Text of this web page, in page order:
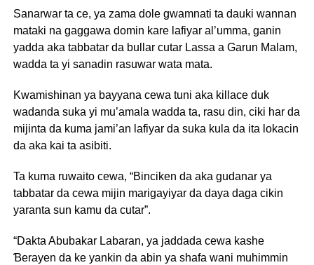
Sanarwar ta ce, ya zama dole gwamnati ta dauki wannan
mataki na gaggawa domin kare lafiyar al’umma, ganin
yadda aka tabbatar da bullar cutar Lassa a Garun Malam,
wadda ta yi sanadin rasuwar wata mata.
Kwamishinan ya bayyana cewa tuni aka killace duk
wadanda suka yi mu’amala wadda ta, rasu din, ciki har da
mijinta da kuma jami’an lafiyar da suka kula da ita lokacin
da aka kai ta asibiti.
Ta kuma ruwaito cewa, “Binciken da aka gudanar ya
tabbatar da cewa mijin marigayiyar da daya daga cikin
yaranta sun kamu da cutar”.
“Dakta Abubakar Labaran, ya jaddada cewa kashe
Ɓerayen da ke yankin da abin ya shafa wani muhimmin